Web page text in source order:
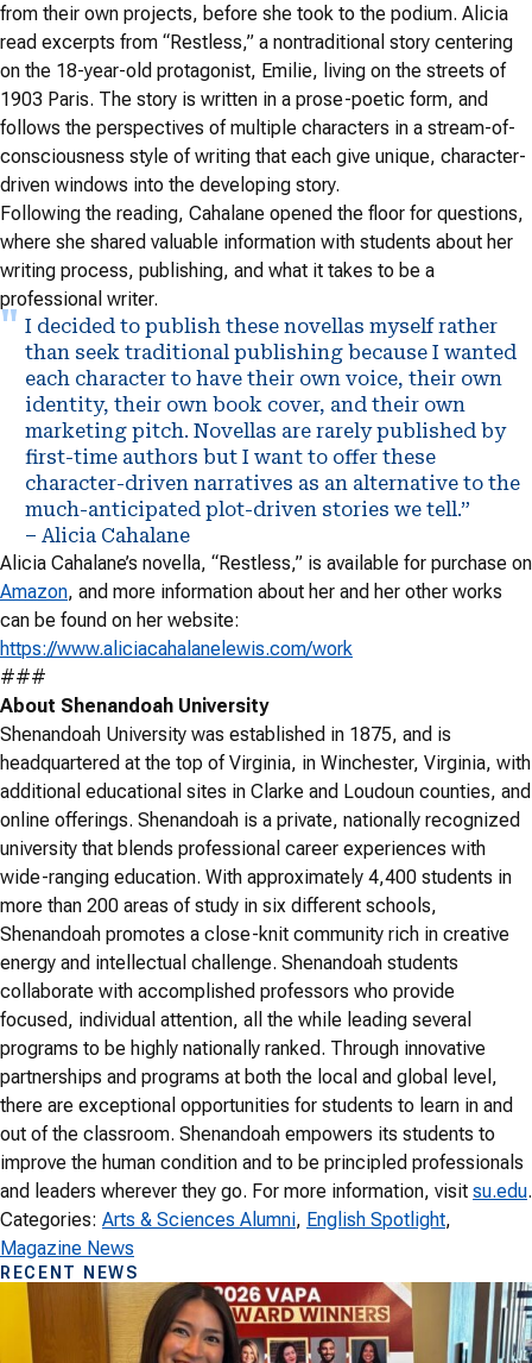
from their own projects, before she took to the podium. Alicia
read excerpts from “Restless,” a nontraditional story centering
on the 18-year-old protagonist, Emilie, living on the streets of
1903 Paris. The story is written in a prose-poetic form, and
follows the perspectives of multiple characters in a stream-of-
consciousness style of writing that each give unique, character-
driven windows into the developing story.
Following the reading, Cahalane opened the floor for questions,
where she shared valuable information with students about her
writing process, publishing, and what it takes to be a
professional writer.
I decided to publish these novellas myself rather
than seek traditional publishing because I wanted
each character to have their own voice, their own
identity, their own book cover, and their own
marketing pitch. Novellas are rarely published by
first-time authors but I want to offer these
character-driven narratives as an alternative to the
much-anticipated plot-driven stories we tell.”
– Alicia Cahalane
Alicia Cahalane’s novella, “Restless,” is available for purchase on
Amazon, and more information about her and her other works
can be found on her website:
https://www.aliciacahalanelewis.com/work
###
About Shenandoah University
Shenandoah University was established in 1875, and is
headquartered at the top of Virginia, in Winchester, Virginia, with
additional educational sites in Clarke and Loudoun counties, and
online offerings. Shenandoah is a private, nationally recognized
university that blends professional career experiences with
wide-ranging education. With approximately 4,400 students in
more than 200 areas of study in six different schools,
Shenandoah promotes a close-knit community rich in creative
energy and intellectual challenge. Shenandoah students
collaborate with accomplished professors who provide
focused, individual attention, all the while leading several
programs to be highly nationally ranked. Through innovative
partnerships and programs at both the local and global level,
there are exceptional opportunities for students to learn in and
out of the classroom. Shenandoah empowers its students to
improve the human condition and to be principled professionals
and leaders wherever they go. For more information, visit su.edu.
Categories: Arts & Sciences Alumni, English Spotlight
Magazine News
RECENT NEWS